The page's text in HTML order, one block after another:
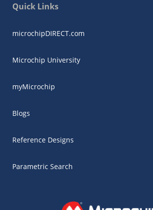
Quick Links
microchipDIRECT.com
Microchip University
myMicrochip
Blogs
Reference Designs
Parametric Search